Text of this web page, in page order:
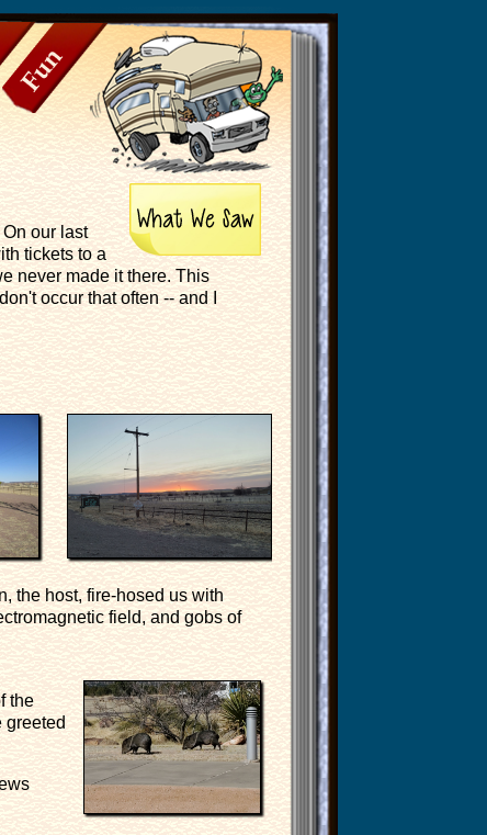
our last
tickets to a
never made it there. This
occur that often -- and I
the host, fire-hosed us with
field, and gobs of
the
greeted